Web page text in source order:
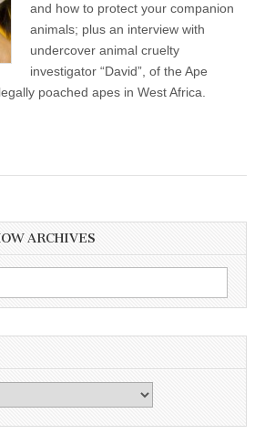
and how to protect your companion
animals; plus an interview with
undercover animal cruelty
investigator “David”, of the Ape
poached apes in West Africa.
ARCHIVES